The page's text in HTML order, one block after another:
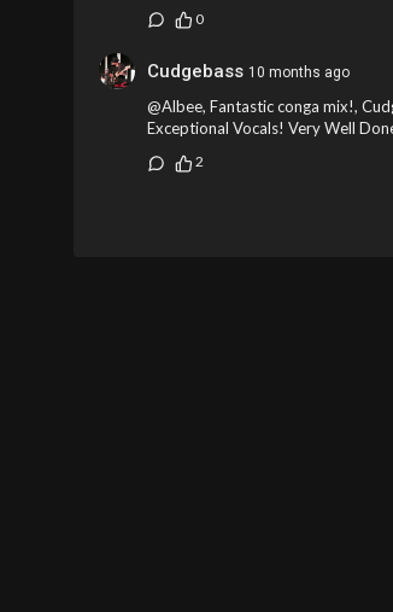
0
Cudgebass 10 months ago
@Albee, Fantastic conga mix!,
Exceptional Vocals! Very Well
2